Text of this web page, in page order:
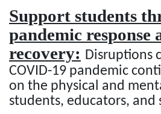
Support students
pandemic response
recovery: Disruptions
COVID-19 pandemic
on the physical and
students, educators, and